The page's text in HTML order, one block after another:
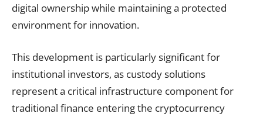
digital ownership while maintaining a protected
environment for innovation.
This development is particularly significant for
institutional investors, as custody solutions
represent a critical infrastructure component for
traditional finance entering the cryptocurrency